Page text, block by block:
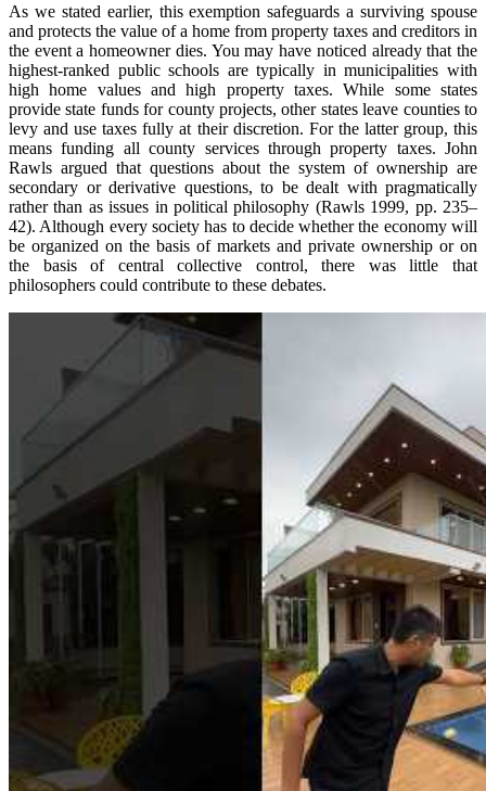
As we stated earlier, this exemption safeguards a surviving spouse
and protects the value of a home from property taxes and creditors in
the event a homeowner dies. You may have noticed already that the
highest-ranked public schools are typically in municipalities with
high home values and high property taxes. While some states
provide state funds for county projects, other states leave counties to
levy and use taxes fully at their discretion. For the latter group, this
means funding all county services through property taxes. John
Rawls argued that questions about the system of ownership are
secondary or derivative questions, to be dealt with pragmatically
rather than as issues in political philosophy (Rawls 1999, pp. 235–
42). Although every society has to decide whether the economy will
be organized on the basis of markets and private ownership or on
the basis of central collective control, there was little that
philosophers could contribute to these debates.